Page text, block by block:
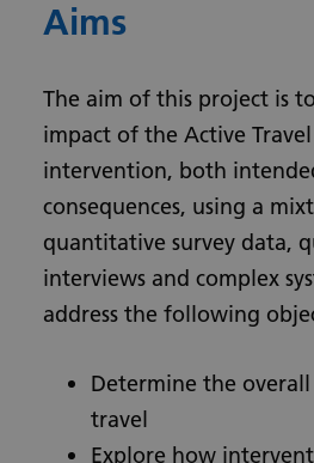
Aims
The aim of this project is
impact of the Active
intervention, both
consequences, using a
quantitative survey data,
interviews and complex
address the following
Determine the
travel
Explore how